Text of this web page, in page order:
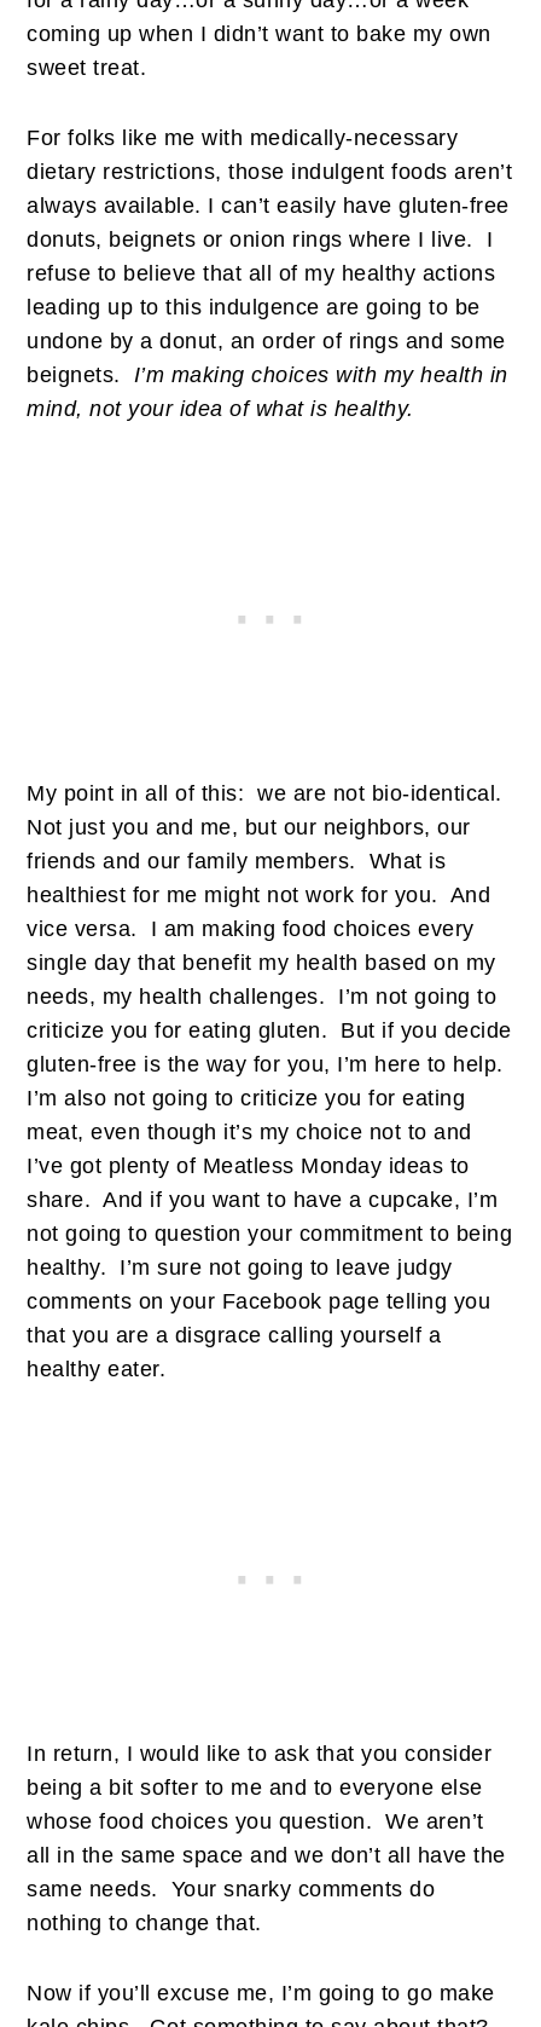
coming up when I didn’t want to bake my own
sweet treat.
For folks like me with medically-necessary
dietary restrictions, those indulgent foods aren’t
always available. I can’t easily have gluten-free
donuts, beignets or onion rings where I live. I
refuse to believe that all of my healthy actions
leading up to this indulgence are going to be
undone by a donut, an order of rings and some
beignets.
I’m making choices with my health in
mind, not your idea of what is healthy.
My point in all of this: we are not bio-identical.
Not just you and me, but our neighbors, our
friends and our family members. What is
healthiest for me might not work for you. And
vice versa. I am making food choices every
single day that benefit my health based on my
needs, my health challenges. I’m not going to
criticize you for eating gluten. But if you decide
gluten-free is the way for you, I’m here to help.
I’m also not going to criticize you for eating
meat, even though it’s my choice not to and
I’ve got plenty of Meatless Monday ideas to
share. And if you want to have a cupcake, I’m
not going to question your commitment to being
healthy. I’m sure not going to leave judgy
comments on your Facebook page telling you
that you are a disgrace calling yourself a
healthy eater.
In return, I would like to ask that you consider
being a bit softer to me and to everyone else
whose food choices you question. We aren’t
all in the same space and we don’t all have the
same needs. Your snarky comments do
nothing to change that.
Now if you’ll excuse me, I’m going to go make